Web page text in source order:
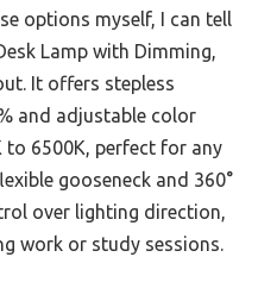
options myself, I can tell
Lamp with Dimming,
It offers stepless
and adjustable color
6500K, perfect for any
gooseneck and 360°
over lighting direction,
work or study sessions.